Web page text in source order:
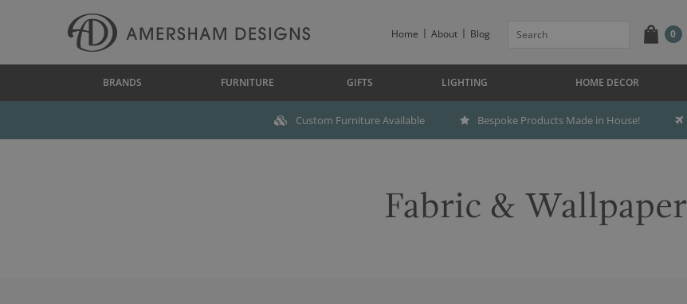
Home About Blog 0
BRANDS FURNITURE GIFTS LIGHTING HOME DECOR
Custom Furniture Available Bespoke Products Made in House!
Fabric & Wallpaper